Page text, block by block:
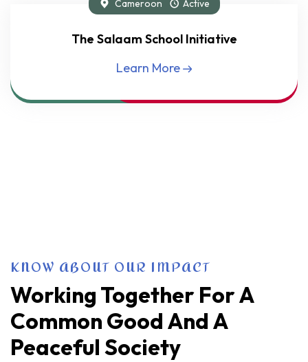
Flagship Project
Cameroon Active
The Salaam School Initiative
Learn More
KNOW ABOUT OUR IMPACT
Working Together For A
Common Good And A
Peaceful Society